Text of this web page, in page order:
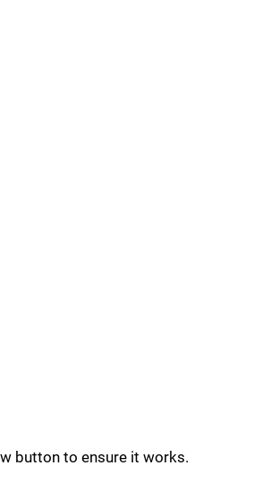
button to ensure it works.